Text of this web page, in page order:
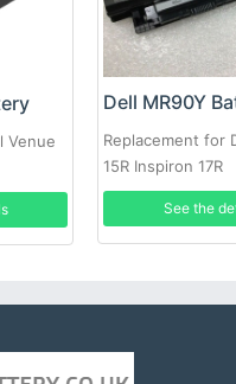
Venue
Dell MR90Y
Replacement for
15R Inspiron 17R
See the